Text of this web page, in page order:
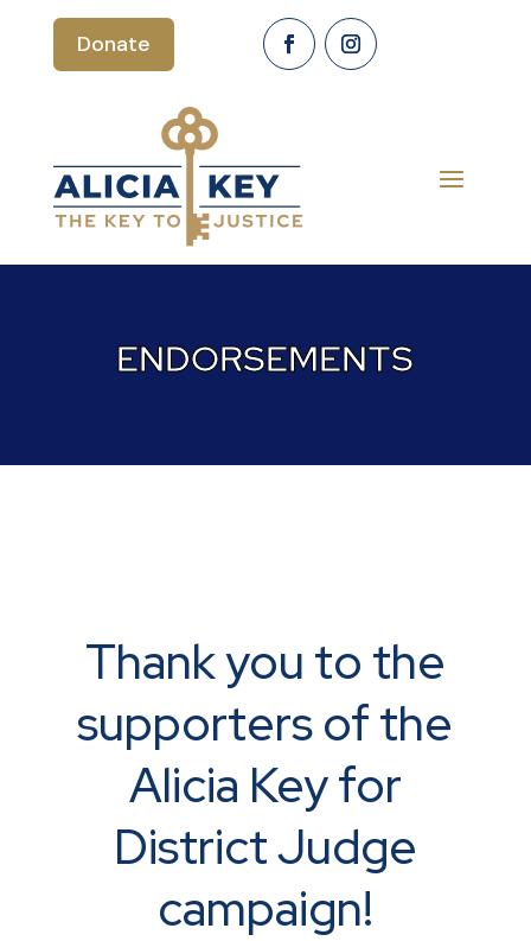
Donate
ENDORSEMENTS
Thank you to the
supporters of the
Alicia Key for
District Judge
campaign!